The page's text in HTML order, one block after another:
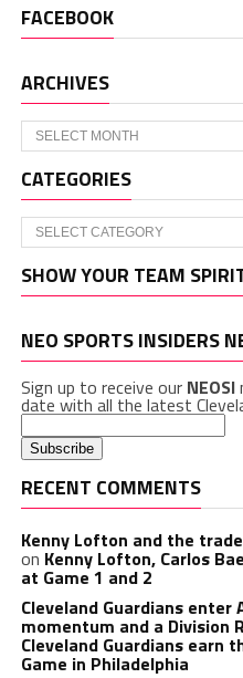
FACEBOOK
ARCHIVES
Archives
CATEGORIES
Categories
SHOW YOUR TEAM
NEO SPORTS INSIDERS
Sign up to receive our NEOSI
date with all the latest
RECENT COMMENTS
Kenny Lofton and the
on Kenny Lofton, Carlos
at Game 1 and 2
Cleveland Guardians
momentum and a Division
Cleveland Guardians earn
Game in Philadelphia